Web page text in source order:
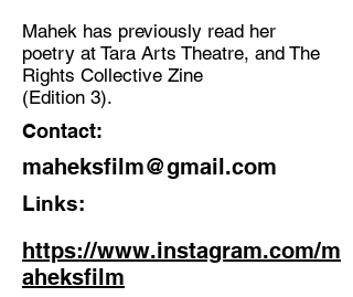
Mahek has previously read her
poetry at Tara Arts Theatre, and The
Rights Collective Zine
(Edition 3).
Contact:
maheksfilm@gmail.com
Links:
https://www.instagram.com/m
aheksfilm